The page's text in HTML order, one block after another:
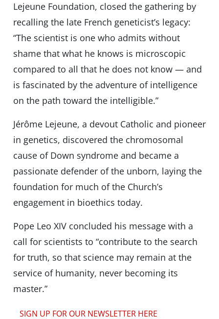
Lejeune Foundation, closed the gathering by
recalling the late French geneticist’s legacy:
“The scientist is one who admits without
shame that what he knows is microscopic
compared to all that he does not know — and
is fascinated by the adventure of intelligence
on the path toward the intelligible.”
Jérôme Lejeune, a devout Catholic and pioneer
in genetics, discovered the chromosomal
cause of Down syndrome and became a
passionate defender of the unborn, laying the
foundation for much of the Church’s
engagement in bioethics today.
Pope Leo XIV concluded his message with a
call for scientists to “contribute to the search
for truth, so that science may remain at the
service of humanity, never becoming its
master.”
SIGN UP FOR OUR NEWSLETTER HERE